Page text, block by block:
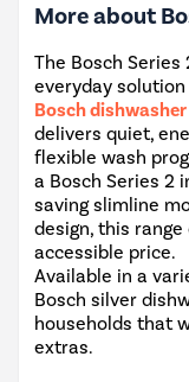
More about
The Bosch
everyday
Bosch dishwasher
delivers quiet,
flexible wash
a Bosch Series 2
saving slimline
design, this
accessible price.
Available in a
Bosch silver
households that
extras.